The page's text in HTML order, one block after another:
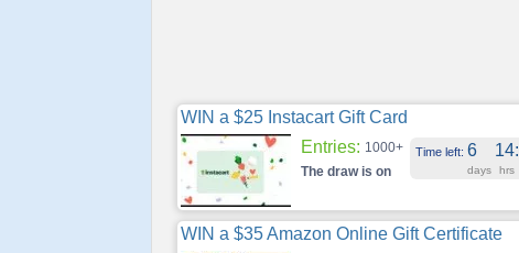
WIN a $25 Instacart Gift Card
Entries: 1000+ Time left: 6 14:
days hrs
The draw is on
WIN a $35 Amazon Online Gift Certificate